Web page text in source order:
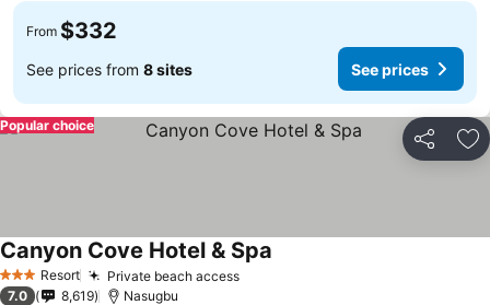
From $332
See prices from 8 sites See prices
Share
Popular choice
3 StarsResort Private beach access
Canyon Cove Hotel & Spa
7.0 8,619 Nasugbu